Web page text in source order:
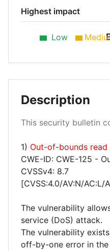
Highest impact
Low
Description
This security bulletin
1) Out-of-bounds read
CWE-ID: CWE-125 -
CVSSv4: 8.7
[CVSS:4.0/AV:N/AC:L/
The vulnerability
service (DoS) attack.
The vulnerability
off-by-one error in the